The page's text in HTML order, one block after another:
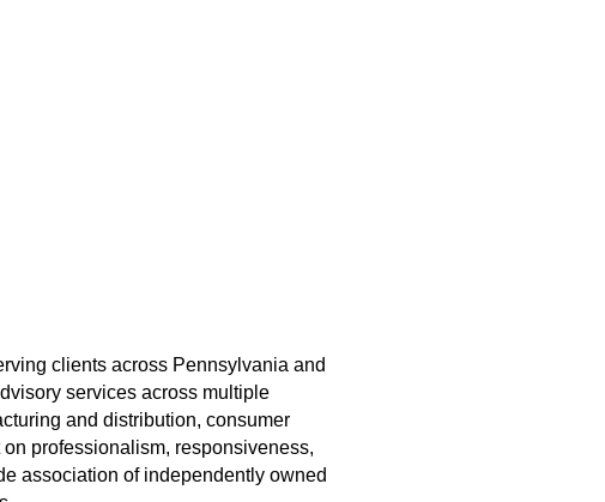
clients across Pennsylvania and
services across multiple
and distribution, consumer
professionalism, responsiveness,
association of independently owned